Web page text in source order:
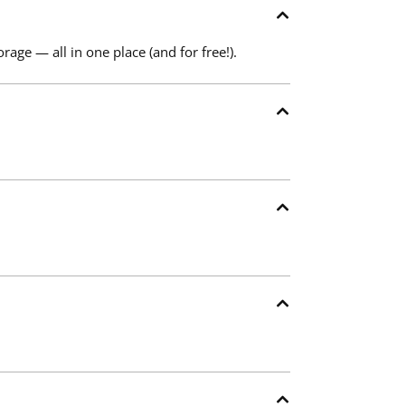
— all in one place (and for free!).